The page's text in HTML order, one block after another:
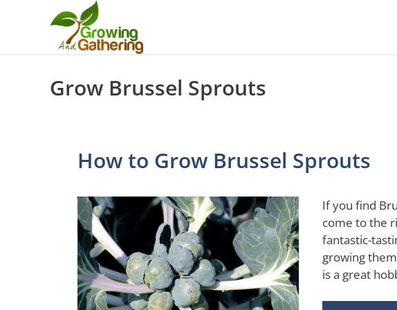
Grow Brussel Sprouts
How to Grow Brussel Sprouts
If you find
come to the
fantastic-
growing
is a great